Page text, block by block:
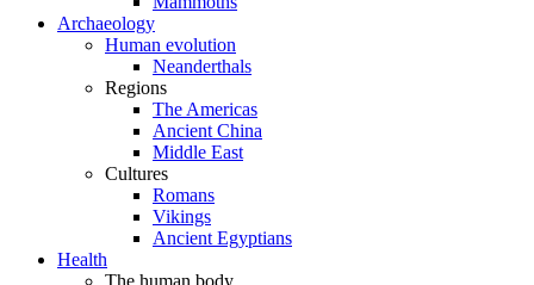
Archaeology
Human evolution
Neanderthals
Regions
The Americas
Ancient China
Middle East
Cultures
Romans
Vikings
Ancient Egyptians
Health
The human body